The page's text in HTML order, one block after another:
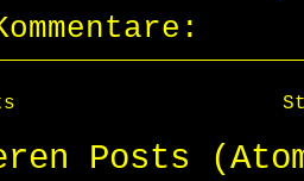
Posts